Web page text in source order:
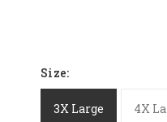
Size:
3X Large 4X